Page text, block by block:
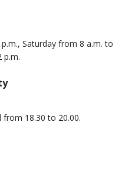
Saturday from 8 a.m. to
p.m.
from 18.30 to 20.00.